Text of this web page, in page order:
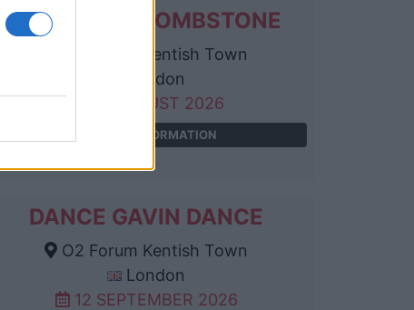
THE LIVING TOMBSTONE
O2 Forum Kentish Town
London
25 AUGUST 2026
TICKETS INFORMATION
DANCE GAVIN DANCE
O2 Forum Kentish Town
London
12 SEPTEMBER 2026